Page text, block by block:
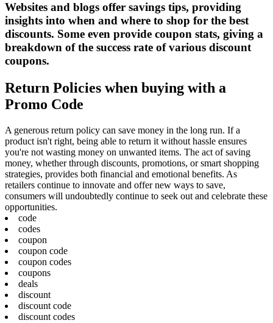
Websites and blogs offer savings tips, providing
insights into when and where to shop for the best
discounts. Some even provide coupon stats, giving a
breakdown of the success rate of various discount
coupons.
Return Policies when buying with a
Promo Code
A generous return policy can save money in the long run. If a
product isn't right, being able to return it without hassle ensures
you're not wasting money on unwanted items. The act of saving
money, whether through discounts, promotions, or smart shopping
strategies, provides both financial and emotional benefits. As
retailers continue to innovate and offer new ways to save,
consumers will undoubtedly continue to seek out and celebrate these
opportunities.
code
codes
coupon
coupon code
coupon codes
coupons
deals
discount
discount code
discount codes